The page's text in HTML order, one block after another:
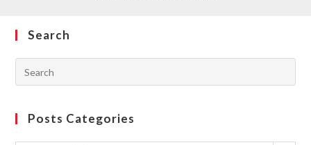
Search
Posts Categories